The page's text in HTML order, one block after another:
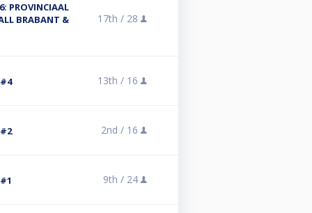
PROVINCIAAL
BRABANT &
17th / 28
13th / 16
2nd / 16
9th / 24